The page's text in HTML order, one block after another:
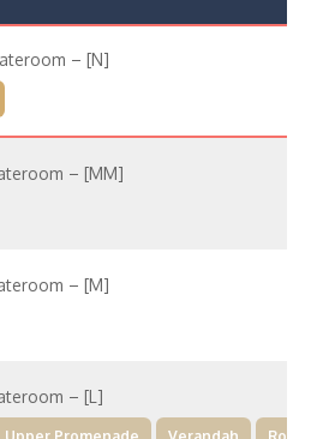
– [N]
– [MM]
– [M]
– [L]